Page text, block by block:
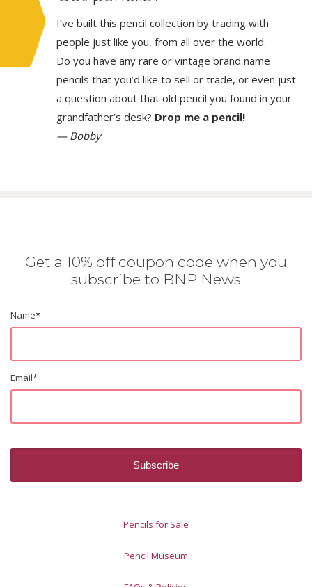
I’ve built this pencil collection by trading with
people just like you, from all over the world.
Do you have any rare or vintage brand name
pencils that you’d like to sell or trade, or even just
a question about that old pencil you found in your
grandfather’s desk? Drop me a pencil!
— Bobby
Get a 10% off coupon code when you
subscribe to BNP News
Name*
Email*
Pencils for Sale
Pencil Museum